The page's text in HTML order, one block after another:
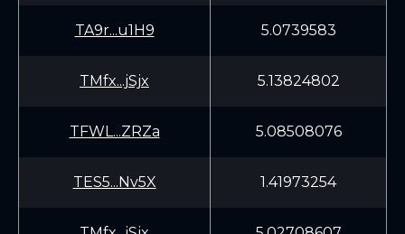
TA9r...u1H9 5.0739583
TMfx...jSjx 5.13824802
TFWL...ZRZa 5.08508076
TES5...Nv5X 1.41973254